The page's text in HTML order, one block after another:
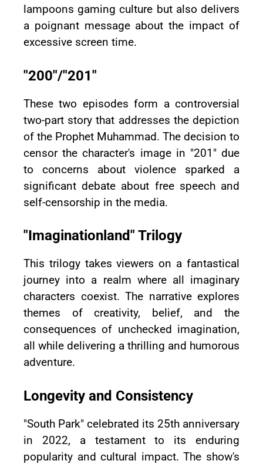
lampoons gaming culture but also delivers
a poignant message about the impact of
excessive screen time.
"200"/"201"
These two episodes form a controversial
two-part story that addresses the depiction
of the Prophet Muhammad. The decision to
censor the character's image in "201" due
to concerns about violence sparked a
significant debate about free speech and
self-censorship in the media.
"Imaginationland" Trilogy
This trilogy takes viewers on a fantastical
journey into a realm where all imaginary
characters coexist. The narrative explores
themes of creativity, belief, and the
consequences of unchecked imagination,
all while delivering a thrilling and humorous
adventure.
Longevity and Consistency
"South Park" celebrated its 25th anniversary
in 2022, a testament to its enduring
popularity and cultural impact. The show's